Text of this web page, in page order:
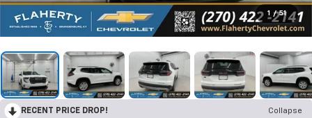
1 / 51
RECENT PRICE DROP!
Collapse